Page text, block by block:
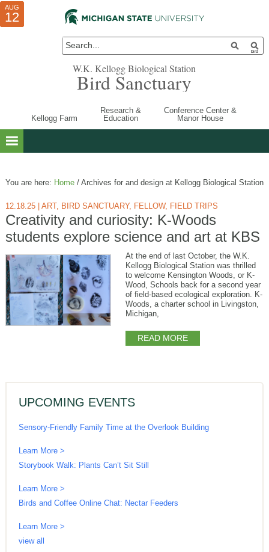
W.K. Kellogg Biological Station
Bird Sanctuary
Kellogg Farm
Research &
Education
Conference Center &
Manor House
You are here: Home /Archives for and design at Kellogg Biological Station
12.18.25 ART, BIRD SANCTUARY, FELLOW, FIELD TRIPS
Creativity and curiosity: K-Woods
students explore science and art at KBS
At the end of last October, the W.K.
Kellogg Biological Station was thrilled
to welcome Kensington Woods, or K-
Wood, Schools back for a second year
of field-based ecological exploration. K-
Woods, a charter school in Livingston,
Michigan,
READ MORE
UPCOMING EVENTS
JUL
10
Sensory-Friendly Family Time at the Overlook Building
Learn More >
AUG
01
Storybook Walk: Plants Can’t Sit Still
Learn More >
AUG
12
Birds and Coffee Online Chat: Nectar Feeders
Learn More >
view all